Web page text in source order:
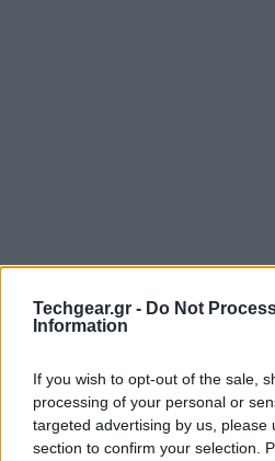
Techgear.gr - Do Not
Information
If you wish to opt-out of the sale,
processing of your personal or
targeted advertising by us, please
section to confirm your selection.